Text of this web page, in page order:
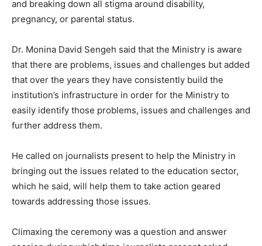
and breaking down all stigma around disability,
pregnancy, or parental status.
Dr. Monina David Sengeh said that the Ministry is aware
that there are problems, issues and challenges but added
that over the years they have consistently build the
institution’s infrastructure in order for the Ministry to
easily identify those problems, issues and challenges and
further address them.
He called on journalists present to help the Ministry in
bringing out the issues related to the education sector,
which he said, will help them to take action geared
towards addressing those issues.
Climaxing the ceremony was a question and answer